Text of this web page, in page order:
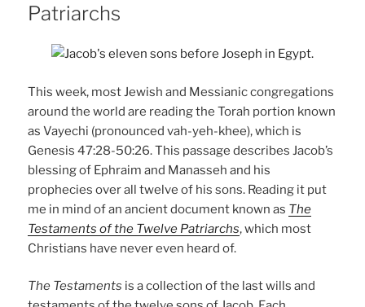
Patriarchs
This week, most Jewish and Messianic congregations
around the world are reading the Torah portion known
as Vayechi (pronounced vah-yeh-khee), which is
Genesis 47:28-50:26. This passage describes Jacob’s
blessing of Ephraim and Manasseh and his
prophecies over all twelve of his sons. Reading it put
me in mind of an ancient document known as The
Testaments of the Twelve Patriarchs, which most
Christians have never even heard of.
The Testaments is a collection of the last wills and